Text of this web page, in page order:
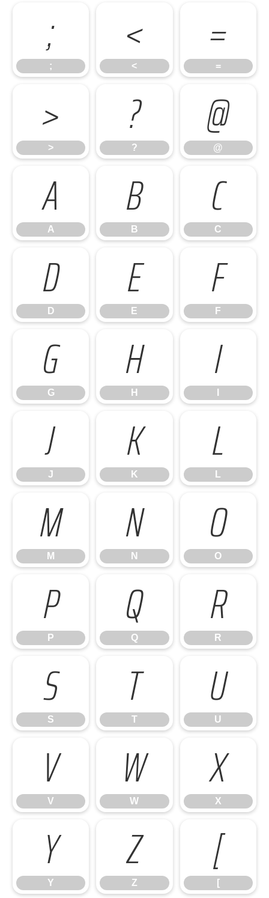
;
;
<
<
=
=
>
>
?
?
@
@
A
A
B
B
C
C
D
D
E
E
F
F
G
G
H
H
I
J
J
K
K
L
L
M
M
N
N
O
O
P
P
Q
Q
R
R
S
S
T
T
U
U
V
V
W
W
X
X
Y
Y
Z
Z
[
[